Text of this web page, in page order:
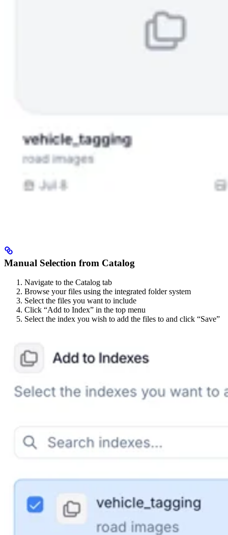
Manual Selection from Catalog
Navigate to the Catalog tab
Browse your files using the integrated folder system
Select the files you want to include
Click “Add to Index” in the top menu
Select the index you wish to add the files to and click “Save”